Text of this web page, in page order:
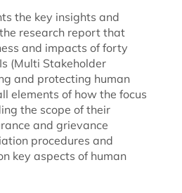
the key insights and
research report that
and impacts of forty
(Multi Stakeholder
and protecting human
elements of how the focus
the scope of their
and grievance
procedures and
key aspects of human